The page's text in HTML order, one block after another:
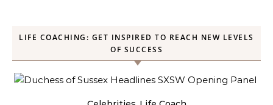
LIFE COACHING: GET INSPIRED TO REACH NEW LEVELS
OF SUCCESS